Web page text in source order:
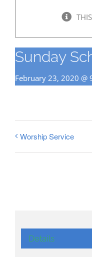
Sunday
February 23, 2020 @
Worship Service
Details